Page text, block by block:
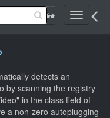
Toggle
detects an
by scanning the registry
in the class field of
a non-zero autoplugging